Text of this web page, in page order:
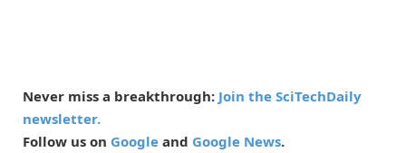
Never miss a breakthrough: Join the SciTechDaily
newsletter.
Follow us on Google and Google News.